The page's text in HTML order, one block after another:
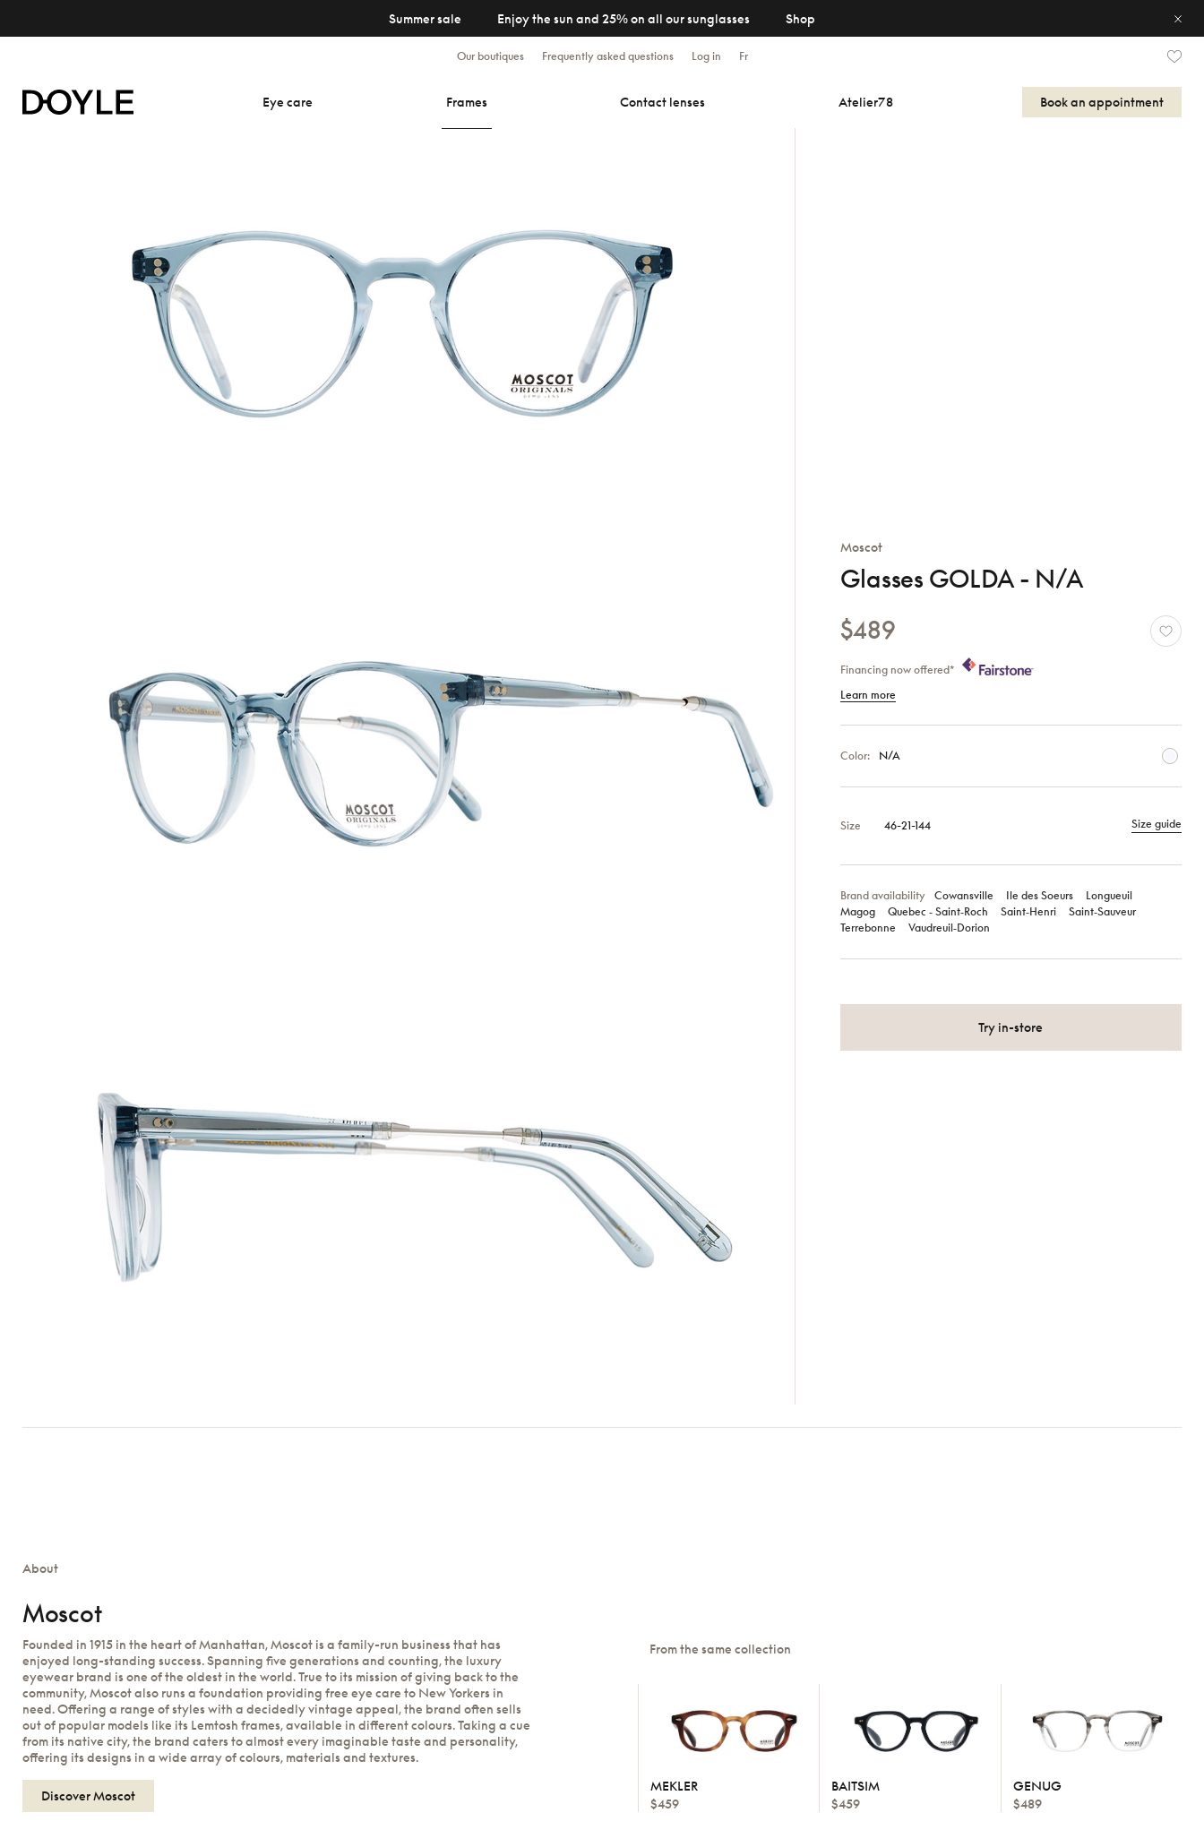
Summer sale Enjoy the sun and 25% on all our sunglasses Shop
Our boutiques Frequently asked questions Log in Fr
Eye care Frames Contact lenses Atelier78 Book an appointment
Moscot
Glasses GOLDA - N/A
$489
Financing now offered*
Learn more
Color: N/A
Size 46-21-144 Size guide
Brand availability Cowansville Ile des Soeurs
Longueuil
Magog
Quebec ‑ Saint‑Roch Saint‑Henri
Saint‑Sauveur
Terrebonne
Vaudreuil‑Dorion
Try in-store
About
Moscot
Founded in 1915 in the heart of Manhattan, Moscot is a family-run business that has
enjoyed long-standing success. Spanning five generations and counting, the luxury
eyewear brand is one of the oldest in the world. True to its mission of giving back to the
community, Moscot also runs a foundation providing free eye care to New Yorkers in
need. Offering a range of styles with a decidedly vintage appeal, the brand often sells
out of popular models like its Lemtosh frames, available in different colours. Taking a cue
from its native city, the brand caters to almost every imaginable taste and personality,
offering its designs in a wide array of colours, materials and textures.
Discover Moscot
From the same collection
MEKLER
$459
BAITSIM
$459
GENUG
$489